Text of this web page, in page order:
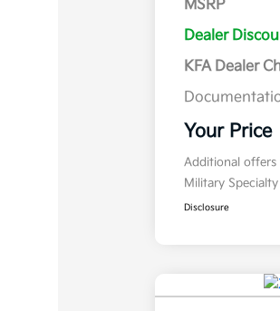
MSRP
Dealer
KFA Dealer
Your Price
Additional
Military
Disclosure